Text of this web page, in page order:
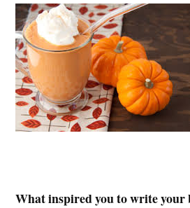
What inspired you to write your